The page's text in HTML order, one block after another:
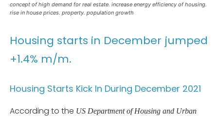
concept of high demand for real estate. increase energy efficiency of housing.
rise in house prices. property. population growth
Housing starts in December jumped
+1.4% m/m.
Housing Starts Kick In During December 2021
According to the US Department of Housing and Urban